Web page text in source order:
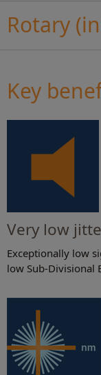
Rotary
Key
Very low
Exceptionally low
low Sub-Divisional